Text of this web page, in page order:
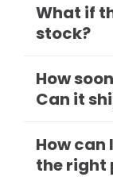
What if
stock?
How
Can it
How can
the right